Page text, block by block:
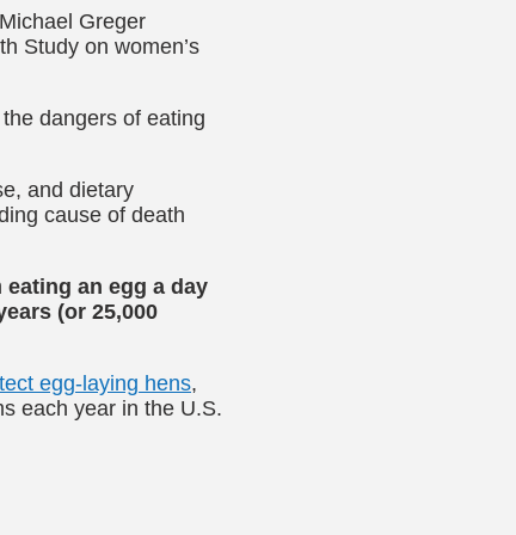
Greger
Study on women’s
dangers of eating
and dietary
cause of death
eating an egg a day
(or 25,000
egg-laying hens,
each year in the U.S.